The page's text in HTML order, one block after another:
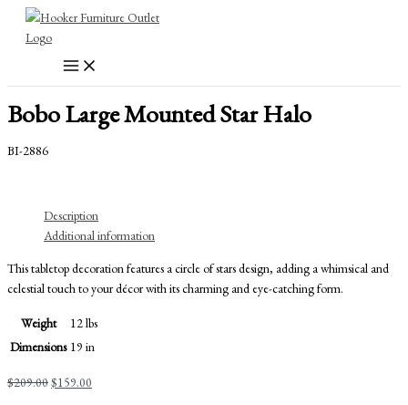
Bobo Large Mounted Star Halo
BI-2886
Description
Additional information
This tabletop decoration features a circle of stars design, adding a whimsical and
celestial touch to your décor with its charming and eye-catching form.
Weight
12 lbs
Dimensions 19 in
$209.00Original
$159.00